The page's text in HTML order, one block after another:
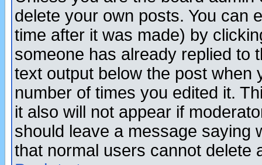
delete your own posts. You can
time after it was made) by
someone has already replied to
text output below the post when
number of times you edited it.
it also will not appear if
should leave a message saying
that normal users cannot delete